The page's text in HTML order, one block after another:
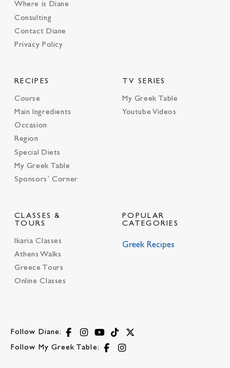
Where is Diane
Consulting
Contact Diane
Privacy Policy
RECIPES
Course
Main Ingredients
Occasion
Region
Special Diets
My Greek Table
Sponsors’ Corner
TV SERIES
My Greek Table
Youtube Videos
CLASSES &
TOURS
Ikaria Classes
Athens Walks
Greece Tours
Online Classes
POPULAR
CATEGORIES
Greek Recipes
Follow Diane:
Follow My Greek Table: